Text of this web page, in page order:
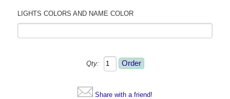
LIGHTS COLORS AND NAME COLOR
Qty:
Share with a friend!